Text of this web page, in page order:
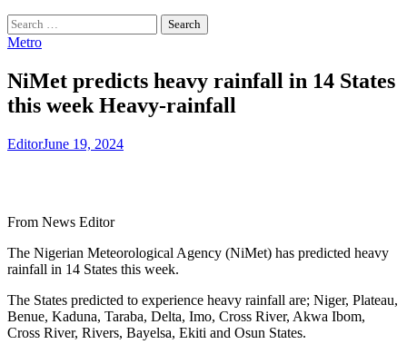
Search
for:
Metro
NiMet predicts heavy rainfall in 14 States
this week Heavy-rainfall
EditorJune 19, 2024
From News Editor
The Nigerian Meteorological Agency (NiMet) has predicted heavy
rainfall in 14 States this week.
The States predicted to experience heavy rainfall are; Niger, Plateau,
Benue, Kaduna, Taraba, Delta, Imo, Cross River, Akwa Ibom,
Cross River, Rivers, Bayelsa, Ekiti and Osun States.